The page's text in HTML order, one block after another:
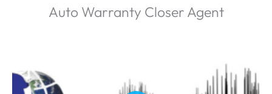
Auto Warranty Closer Agent